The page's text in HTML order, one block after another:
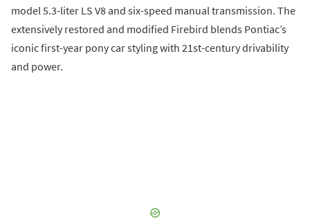
model 5.3-liter LS V8 and six-speed manual transmission. The
extensively restored and modified Firebird blends Pontiac’s
iconic first-year pony car styling with 21st-century drivability
and power.